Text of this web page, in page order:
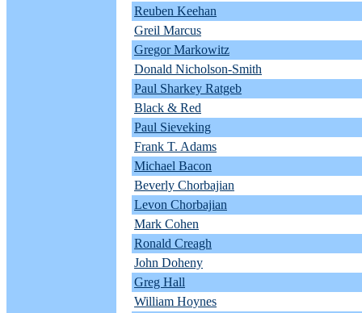
Reuben Keehan
Greil Marcus
Gregor Markowitz
Donald Nicholson-Smith
Paul Sharkey Ratgeb
Black & Red
Paul Sieveking
Frank T. Adams
Michael Bacon
Beverly Chorbajian
Levon Chorbajian
Mark Cohen
Ronald Creagh
John Doheny
Greg Hall
William Hoynes